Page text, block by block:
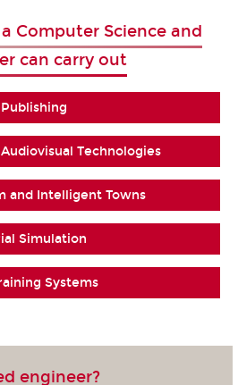
Computer Science and
can carry out
Technologies
and Intelligent Towns
Simulation
Systems
engineer?